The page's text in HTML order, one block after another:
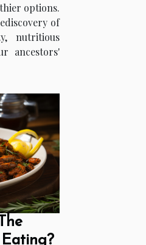
options.
of
nutritious
ancestors'